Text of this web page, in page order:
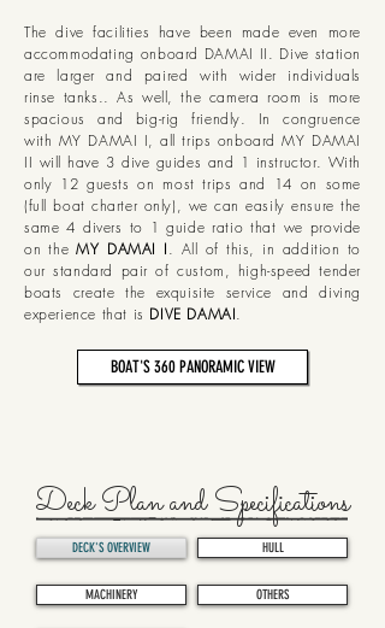
The dive facilities have been made even more
accommodating onboard DAMAI II. Dive station
are larger and paired with wider individuals
rinse tanks.. As well, the camera room is more
spacious and big-rig friendly. In congruence
with MY DAMAI I, all trips onboard MY DAMAI
II will have 3 dive guides and 1 instructor. With
only 12 guests on most trips and 14 on some
(full boat charter only), we can easily ensure the
same 4 divers to 1 guide ratio that we provide
on theMY DAMAI I. All of this, in addition to
our standard pair of custom, high-speed tender
boats create the exquisite service and diving
experience that is DIVE DAMAI.
BOAT'S 360 PANORAMIC VIEW
Deck Plan and Specifications
DECK'S OVERVIEW HULL
MACHINERY OTHERS